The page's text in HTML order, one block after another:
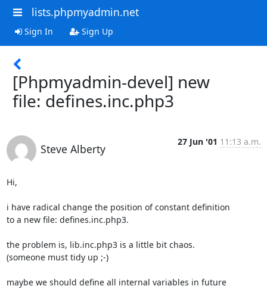
lists.phpmyadmin.net
Sign In Sign Up
[Phpmyadmin-devel] new
file: defines.inc.php3
Steve Alberty
27 Jun '01 11:13 a.m.
Hi,
i have radical change the position of constant definition
to a new file: defines.inc.php3.
the problem is, lib.inc.php3 is a little bit chaos.
(someone must tidy up ;-)
maybe we should define all internal variables in future